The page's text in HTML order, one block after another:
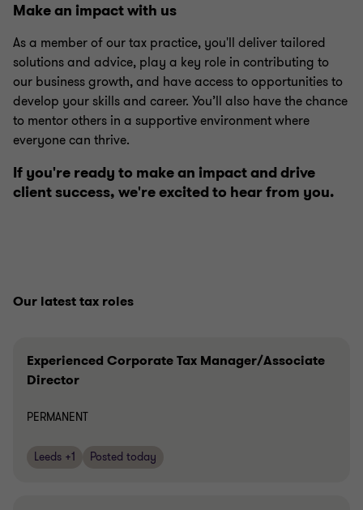
Make an impact with us
As a member of our tax practice, you'll deliver tailored
solutions and advice, play a key role in contributing to
our business growth, and have access to opportunities to
develop your skills and career. You’ll also have the chance
to mentor others in a supportive environment where
everyone can thrive.
If you're ready to make an impact and drive
client success, we're excited to hear from you.
Our latest tax roles
Experienced Corporate Tax Manager/Associate
Director
PERMANENT
Leeds +1 Posted today